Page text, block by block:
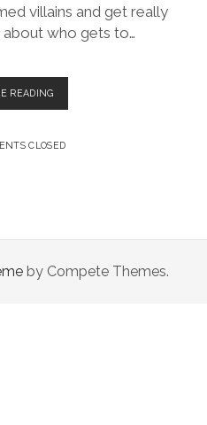
villains and get really
who gets to…
READINGEPISODE
49.0:
IS
CLOSED
by Compete Themes.